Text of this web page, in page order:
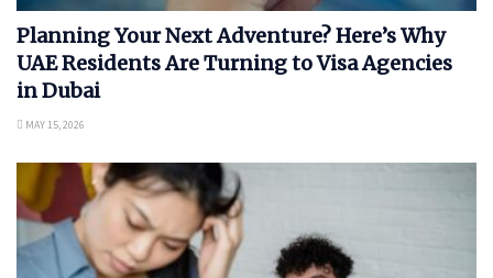
Planning Your Next Adventure? Here’s Why
UAE Residents Are Turning to Visa Agencies
in Dubai
MAY 15, 2026